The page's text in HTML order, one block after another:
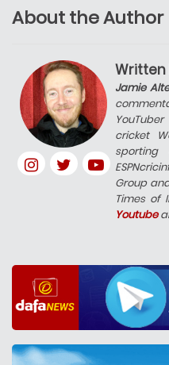
About the Author
Written
Jamie
cricket
sporting
Group
Times of
Youtube